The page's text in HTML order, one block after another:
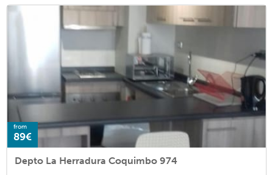
from
89€
Depto La Herradura Coquimbo 974